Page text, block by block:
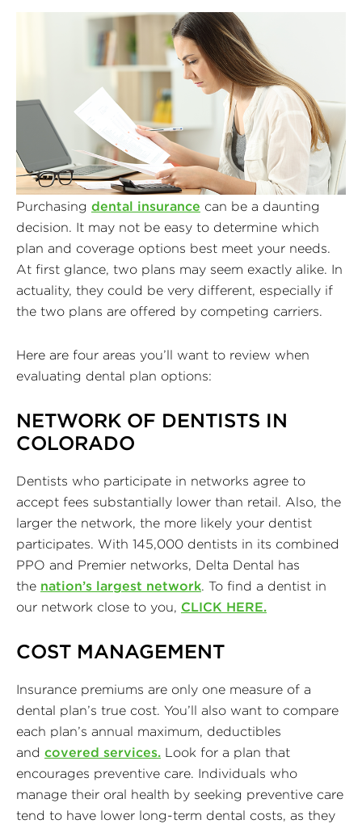
Purchasing dental insurance can be a daunting
decision. It may not be easy to determine which
plan and coverage options best meet your needs.
At first glance, two plans may seem exactly alike. In
actuality, they could be very different, especially if
the two plans are offered by competing carriers.
Here are four areas you’ll want to review when
evaluating dental plan options:
NETWORK OF DENTISTS IN
COLORADO
Dentists who participate in networks agree to
accept fees substantially lower than retail. Also, the
larger the network, the more likely your dentist
participates. With 145,000 dentists in its combined
PPO and Premier networks, Delta Dental has
the nation’s largest network. To find a dentist in
our network close to you, CLICK HERE.
COST MANAGEMENT
Insurance premiums are only one measure of a
dental plan’s true cost. You’ll also want to compare
each plan’s annual maximum, deductibles
and covered services. Look for a plan that
encourages preventive care. Individuals who
manage their oral health by seeking preventive care
tend to have lower long-term dental costs, as they